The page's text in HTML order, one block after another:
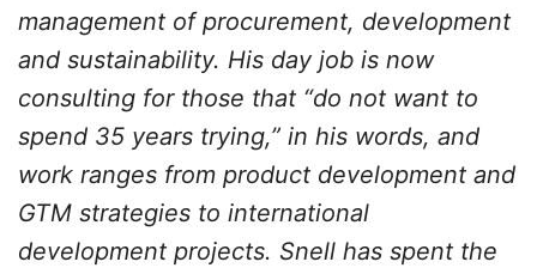
management of procurement, development
and sustainability. His day job is now
consulting for those that “do not want to
spend 35 years trying,” in his words, and
work ranges from product development and
GTM strategies to international
development projects. Snell has spent the